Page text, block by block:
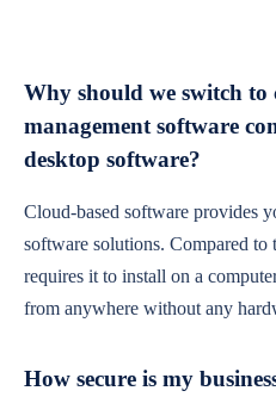
Why should we switch to
management software
desktop software?
Cloud-based software provides
software solutions. Compared to
requires it to install on a
from anywhere without any
How secure is my